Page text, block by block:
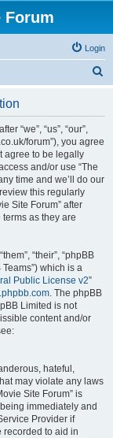
Forum
Login
“we”, “us”, “our”,
forum”), you agree
agree to be legally
and/or use “The
time and we’ll do our
this regularly
Site Forum” after
as they are
“their”, “phpBB
Teams”) which is a
Public License v2”
. The phpBB
Limited is not
content and/or
hateful,
may violate any laws
Site Forum” is
immediately and
Provider if
recorded to aid in